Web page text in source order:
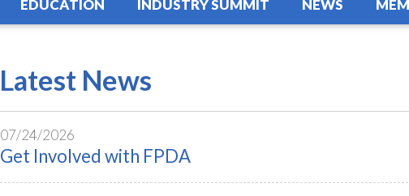
EDUCATION INDUSTRY SUMMIT NEWS
Latest News
07/24/2026
Get Involved with FPDA